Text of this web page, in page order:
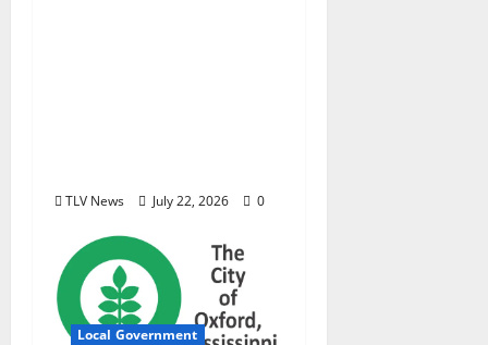
TLV News July 22, 2026 0
Local Government